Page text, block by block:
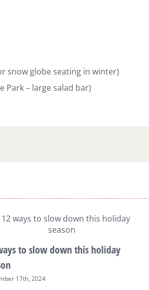
snow globe seating in winter)
Park – large salad bar)
to slow down this holiday
17th, 2024